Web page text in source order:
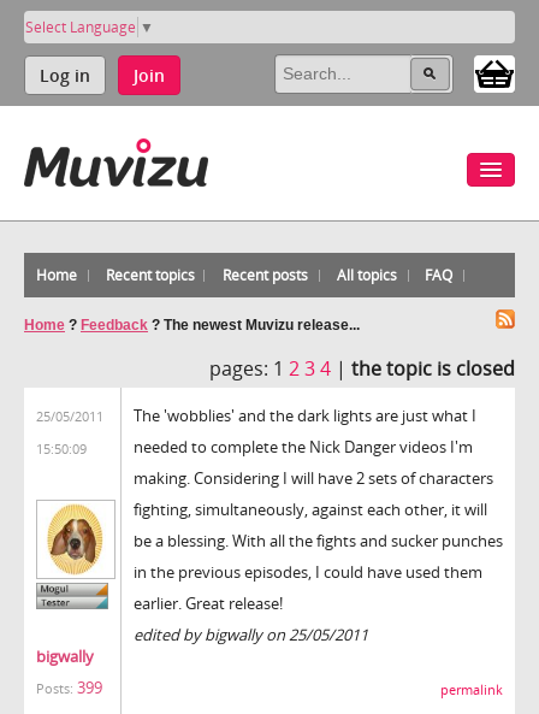
Select Language ▼
Log in Join
Home Recent topics Recent posts All topics FAQ
Home ? Feedback ? The newest Muvizu release...
pages: 1 234 | the topic is closed
25/05/2011
15:50:09
bigwally
Posts: 399
The 'wobblies' and the dark lights are just what I
needed to complete the Nick Danger videos I'm
making. Considering I will have 2 sets of characters
fighting, simultaneously, against each other, it will
be a blessing. With all the fights and sucker punches
in the previous episodes, I could have used them
earlier. Great release!
edited by bigwally on 25/05/2011
permalink